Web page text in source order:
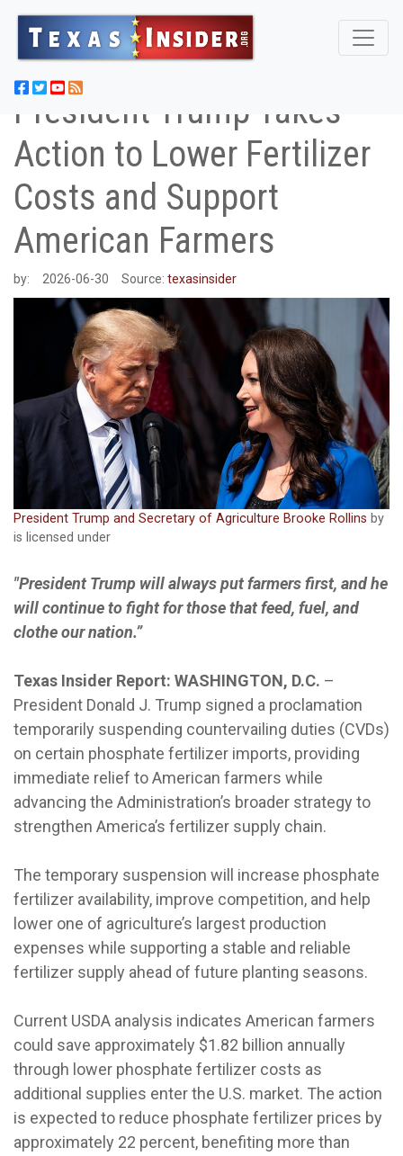
President Trump Takes
Action to Lower Fertilizer
Costs and Support
American Farmers
by: 2026-06-30 Source: texasinsider
President Trump and Secretary of Agriculture Brooke Rollins by
is licensed under
"President Trump will always put farmers first, and he
will continue to fight for those that feed, fuel, and
clothe our nation.”
Texas Insider Report: WASHINGTON, D.C. –
President Donald J. Trump signed a proclamation
temporarily suspending countervailing duties (CVDs)
on certain phosphate fertilizer imports, providing
immediate relief to American farmers while
advancing the Administration’s broader strategy to
strengthen America’s fertilizer supply chain.
The temporary suspension will increase phosphate
fertilizer availability, improve competition, and help
lower one of agriculture’s largest production
expenses while supporting a stable and reliable
fertilizer supply ahead of future planting seasons.
Current USDA analysis indicates American farmers
could save approximately $1.82 billion annually
through lower phosphate fertilizer costs as
additional supplies enter the U.S. market. The action
is expected to reduce phosphate fertilizer prices by
approximately 22 percent, benefiting more than